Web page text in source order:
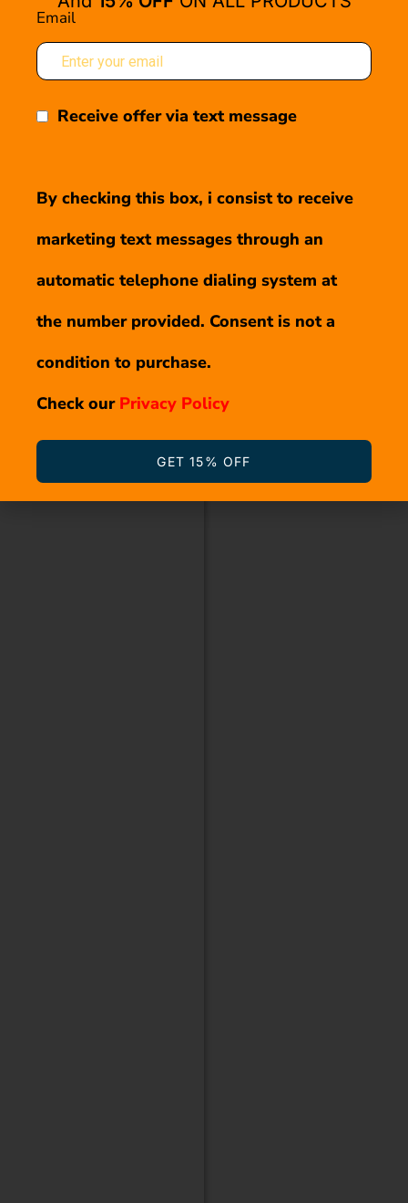
Email
Receive offer via text message
By checking this box, i consist to receive
marketing text messages through an
automatic telephone dialing system at
the number provided. Consent is not a
condition to purchase.
Check our Privacy Policy
GET 15% OFF